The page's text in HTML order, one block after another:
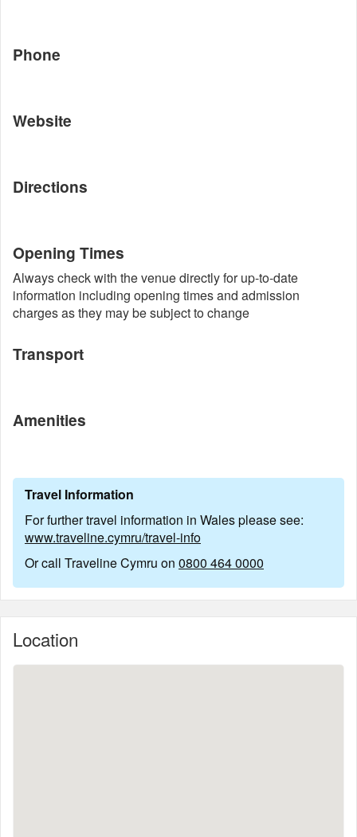
Phone
Website
Directions
Opening Times
Always check with the venue directly for up-to-date
information including opening times and admission
charges as they may be subject to change
Transport
Amenities
Travel Information
For further travel information in Wales please see:
www.traveline.cymru/travel-info
Or call Traveline Cymru on 0800 464 0000
Location